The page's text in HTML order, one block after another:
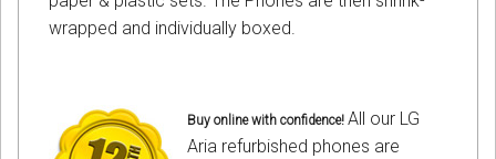
wrapped and individually boxed.
Buy online with confidence! All our LG
Aria refurbished phones are